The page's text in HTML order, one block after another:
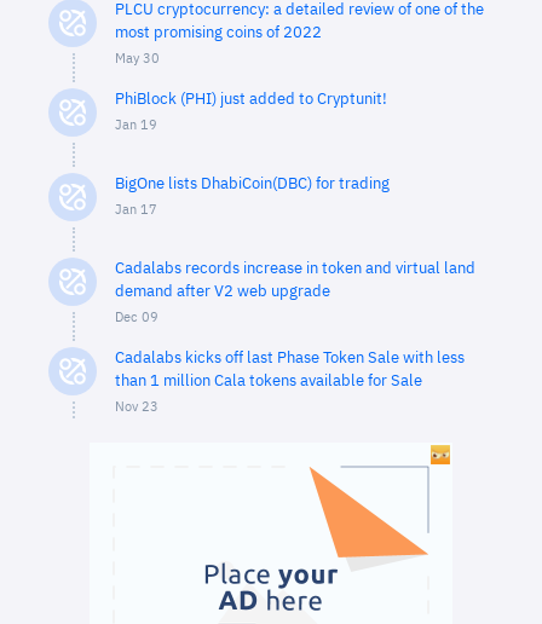
PLCU cryptocurrency: a detailed review of one of the
most promising coins of 2022
May 30
PhiBlock (PHI) just added to Cryptunit!
Jan 19
BigOne lists DhabiCoin(DBC) for trading
Jan 17
Cadalabs records increase in token and virtual land
demand after V2 web upgrade
Dec 09
Cadalabs kicks off last Phase Token Sale with less
than 1 million Cala tokens available for Sale
Nov 23